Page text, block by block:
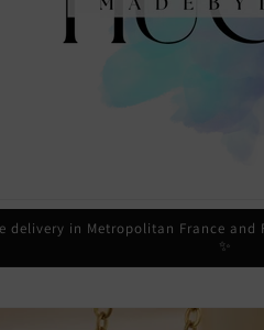
delivery in Metropolitan France and
✨